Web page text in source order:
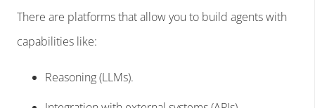
There are platforms that allow you to build agents with
capabilities like:
Reasoning (LLMs).